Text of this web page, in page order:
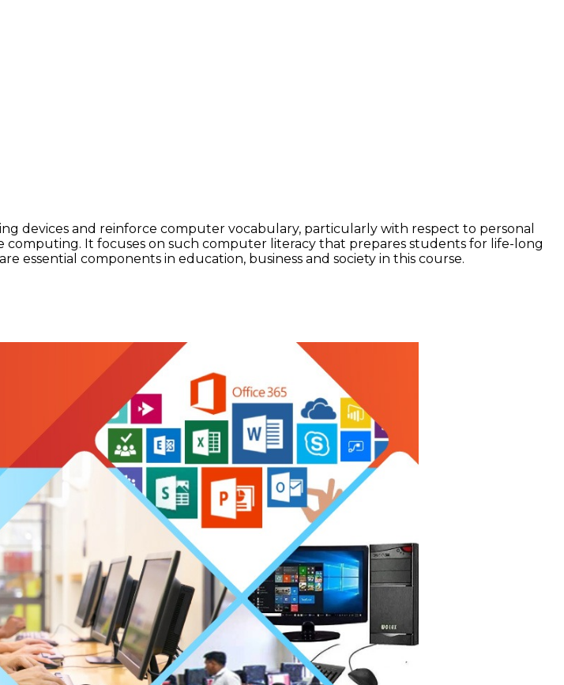
devices and reinforce computer vocabulary, particularly with respect to personal
It focuses on such computer literacy that prepares students for life-long
essential components in education, business and society in this course.